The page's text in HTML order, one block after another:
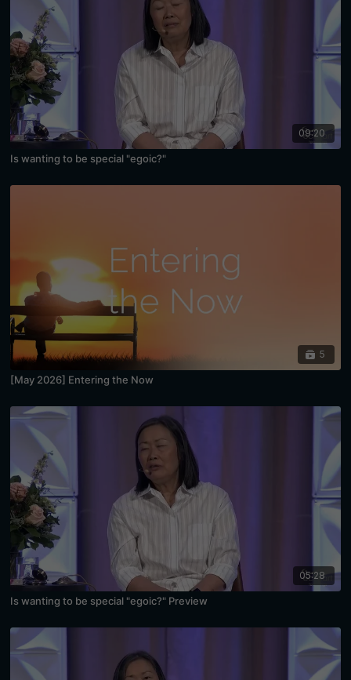
09:20
Is wanting to be special "egoic?"
5
[May 2026] Entering the Now
05:28
Is wanting to be special "egoic?" Preview